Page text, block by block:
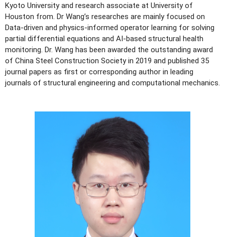
Kyoto University and research associate at University of
Houston from. Dr Wang’s researches are mainly focused on
Data-driven and physics-informed operator learning for solving
partial differential equations and AI-based structural health
monitoring. Dr. Wang has been awarded the outstanding award
of China Steel Construction Society in 2019 and published 35
journal papers as first or corresponding author in leading
journals of structural engineering and computational mechanics.